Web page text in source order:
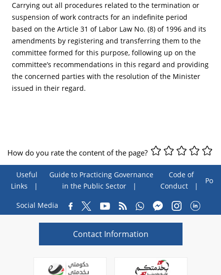
Carrying out all procedures related to the termination or
suspension of work contracts for an indefinite period
based on the Article 31 of Labor Law No. (8) of 1996 and its
amendments by registering and transferring them to the
committee formed for this purpose, following up on the
committee’s recommendations in this regard and providing
the concerned parties with the resolution of the Minister
issued in their regard.
How do you rate the content of the page?
Useful
Links
Guide to Practicing Governance
in the Public Sector
Code of
Conduct
Poll
Social Media
Contact Information